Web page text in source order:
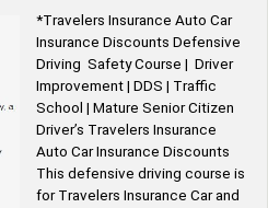
*Travelers Insurance Auto Car
Insurance Discounts Defensive
Driving Safety Course | Driver
Improvement | DDS | Traffic
School | Mature Senior Citizen
Driver’s Travelers Insurance
Auto Car Insurance Discounts
This defensive driving course is
for Travelers Insurance Car and